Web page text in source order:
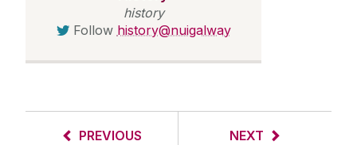
history
Follow history@nuigalway
PREVIOUS NEXT